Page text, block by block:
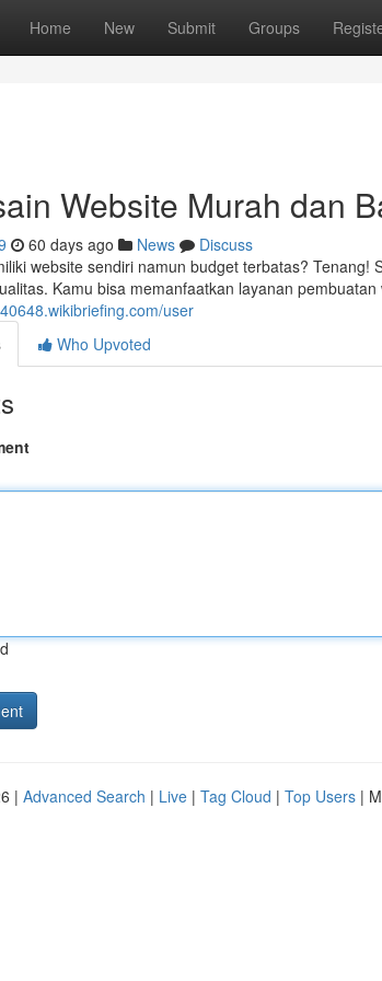
Home New Submit Groups
Website Murah dan
60 days ago News
Discuss
website sendiri namun budget terbatas?
Kamu bisa memanfaatkan layanan
user
Who Upvoted
| Advanced Search | Live | Tag Cloud | Top Users |